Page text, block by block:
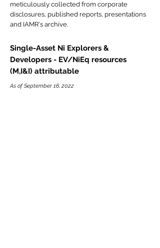
meticulously collected from corporate
disclosures, published reports, presentations
and IAMR's archive.
Single-Asset Ni Explorers &
Developers - EV/NiEq resources
(M,I&I) attributable
As of September 16, 2022